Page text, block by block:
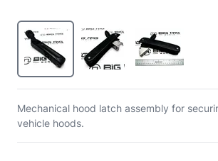
Mechanical hood latch assembly for
vehicle hoods.